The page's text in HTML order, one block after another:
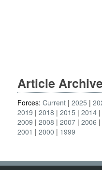
Article Archive
Forces: Current 2025
2019
2018 2015 2014
2009
2008 2007 2006
2001
2000 1999